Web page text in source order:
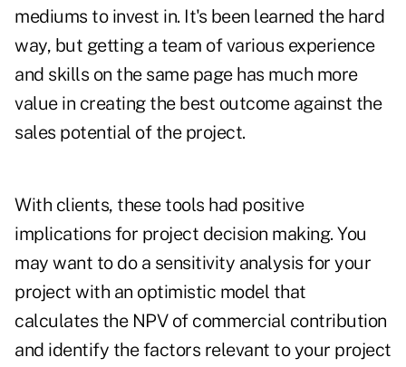
mediums to invest in. It's been learned the hard
way, but getting a team of various experience
and skills on the same page has much more
value in creating the best outcome against the
sales potential of the project.
With clients, these tools had positive
implications for project decision making. You
may want to do a sensitivity analysis for your
project with an optimistic model that
calculates the NPV of commercial contribution
and identify the factors relevant to your project